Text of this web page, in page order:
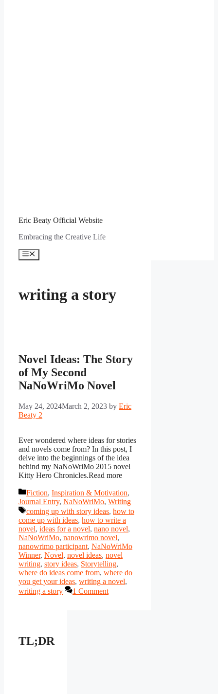
Eric Beaty Official Website
Embracing the Creative Life
Menu
writing a story
Novel Ideas: The Story
of My Second
NaNoWriMo Novel
May 24, 2024March 2, 2023 by Eric
Beaty 2
Ever wondered where ideas for stories
and novels come from? In this post, I
delve into the beginnings of the idea
behind my NaNoWriMo 2015 novel
Kitty Hero Chronicles.Read more
Categories
Fiction, Inspiration & Motivation,
Journal Entry, NaNoWriMo, Writing
Tags
coming up with story ideas, how to
come up with ideas, how to write a
novel, ideas for a novel, nano novel,
NaNoWriMo, nanowrimo novel,
nanowrimo participant, NaNoWriMo
Winner, Novel, novel ideas, novel
writing, story ideas, Storytelling,
where do ideas come from, where do
you get your ideas, writing a novel,
writing a story
1 Comment
TL;DR